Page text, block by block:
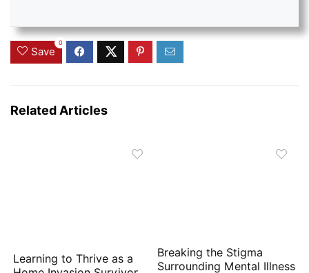
Save
0
Related Articles
Learning to Thrive as a
Breaking the Stigma
Surrounding Mental Illness